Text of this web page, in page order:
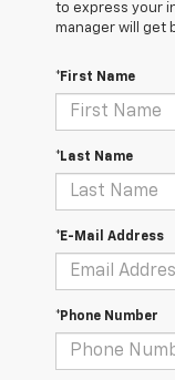
to express your
manager will get
*First Name
*Last Name
*E-Mail Address
*Phone Number